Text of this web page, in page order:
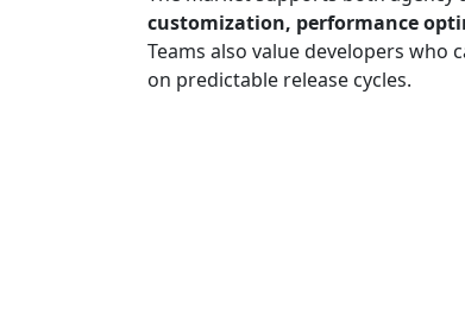
customization, performance
Teams also value developers
on predictable release cycles.